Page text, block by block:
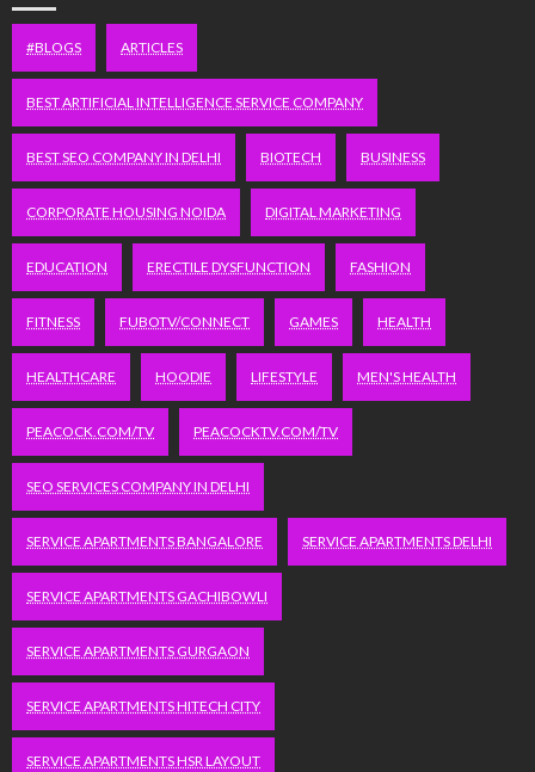
#BLOGS ARTICLES
BEST ARTIFICIAL INTELLIGENCE SERVICE COMPANY
BEST SEO COMPANY IN DELHI BIOTECH BUSINESS
CORPORATE HOUSING NOIDA DIGITAL MARKETING
EDUCATION ERECTILE DYSFUNCTION FASHION
FITNESS FUBOTV/CONNECT GAMES HEALTH
HEALTHCARE HOODIE LIFESTYLE MEN'S HEALTH
PEACOCK.COM/TV PEACOCKTV.COM/TV
SEO SERVICES COMPANY IN DELHI
SERVICE APARTMENTS BANGALORE SERVICE APARTMENTS DELHI
SERVICE APARTMENTS GACHIBOWLI
SERVICE APARTMENTS GURGAON
SERVICE APARTMENTS HITECH CITY
SERVICE APARTMENTS HSR LAYOUT